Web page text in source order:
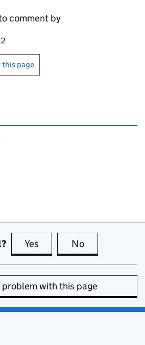
comment by
page
or print this page
this page
Yes this page is useful
No
problem with this page